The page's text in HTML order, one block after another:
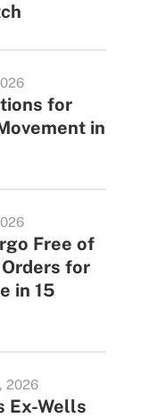
for
in
Free of
for
in 15
2026
Ex-Wells